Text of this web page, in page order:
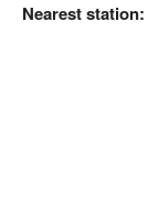
Nearest station: